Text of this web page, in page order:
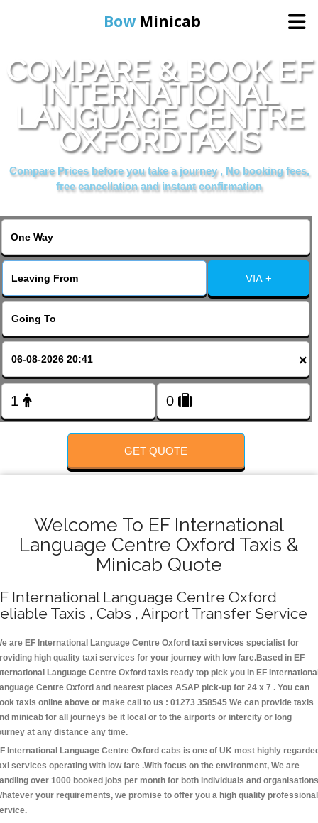
Bow Minicab
Home
Online Booking
Services
About Us
COMPARE & BOOK EF
INTERNATIONAL
LANGUAGE CENTRE
OXFORDTAXIS
Compare Prices before you take a journey , No booking fees,
free cancellation and instant confirmation
VIA +
×
GET QUOTE
Welcome To EF International
Language Centre Oxford Taxis &
Minicab Quote
International Language Centre Oxford
Taxis , Cabs , Airport Transfer Service
are EF International Language Centre Oxford taxi services specialist for
high quality taxi services for your journey with low fare.Based in EF
Language Centre Oxford taxis ready top pick you in EF
Centre Oxford and nearest places ASAP pick-up for 24 x 7 . You can
taxis online above or make call to us : 01273 358545 We can provide taxis
minicab for all journeys be it local or to the airports or intercity or long
at any distance any time.
International Language Centre Oxford cabs is one of UK most highly
services operating with low fare .With focus on the environment, We are
over 1000 booked jobs per month for both individuals and
your requirements, we promise to offer you a high quality professional